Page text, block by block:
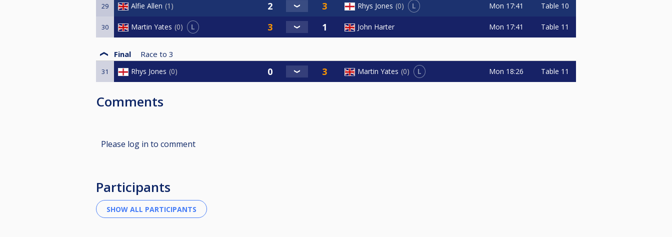
29 Alfie Allen 1 Rhys Jones 0 L Mon 17:41 Table 10
30 Martin Yates 0 L John Harter Mon 17:41 Table 11
Final Race to 3
31 Rhys Jones 0 Martin Yates 0 L Mon 18:26 Table 11
Comments
Please log in to comment
Participants